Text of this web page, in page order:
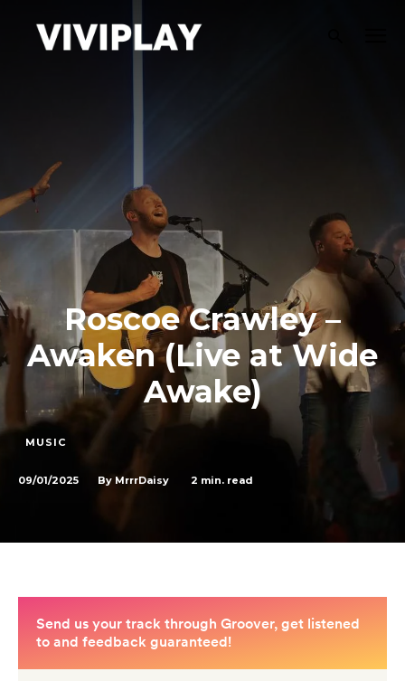
Roscoe Crawley –
Awaken (Live at Wide
Awake)
MUSIC
09/01/2025 By MrrrDaisy 2 min. read